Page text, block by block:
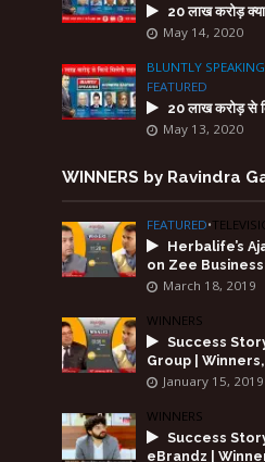
20 लाख करोड़ क्या
May 14, 2020
BLUNTLY SPEAKING
FEATURED
20 लाख करोड़ से
May 13, 2020
WINNERS by Ravindra
FEATURED•
Herbalife’s
on Zee Business
March 18, 2019
WINNERS
Success
Group |
January 15, 2019
WINNERS
Success
eBrandz |